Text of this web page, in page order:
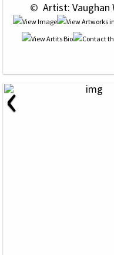
© Artist: Vaughan
‹